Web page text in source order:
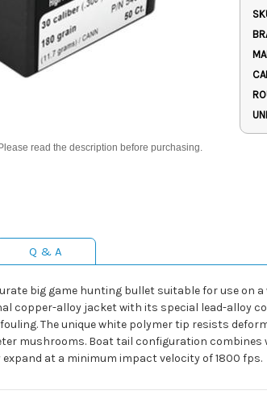
read the description before purchasing.
Q & A
big game hunting bullet suitable for use on
copper-alloy jacket with its special lead-alloy
The unique white polymer tip resists
mushrooms. Boat tail configuration
at a minimum impact velocity of 1800 fps.